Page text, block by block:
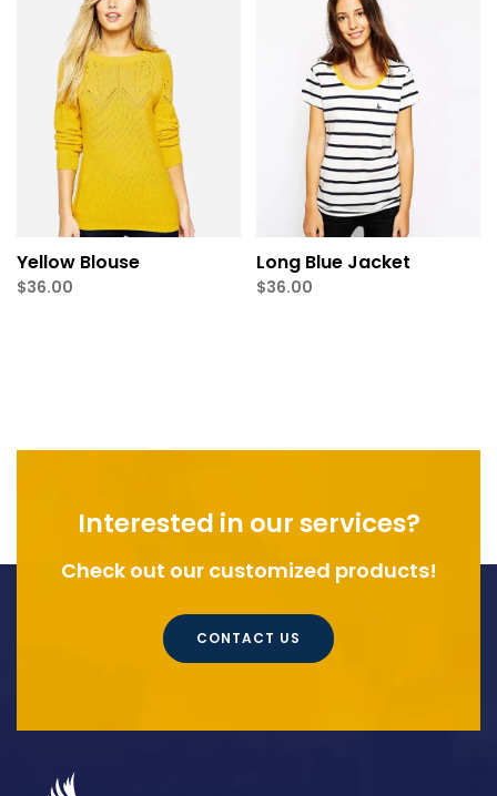
Yellow Blouse
$36.00
Long Blue Jacket
$36.00
Interested in our services?
Check out our customized products!
CONTACT US